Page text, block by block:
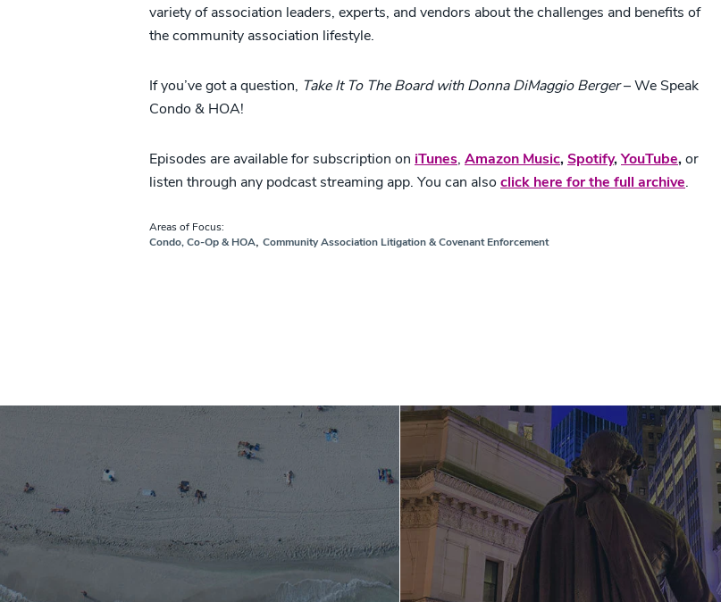
variety of association leaders, experts, and vendors about the challenges and benefits of
the community association lifestyle.
If you’ve got a question, Take It To The Board with Donna DiMaggio Berger– We Speak
Condo & HOA!
Episodes are available for subscription on iTunes, Amazon Music,Spotify,YouTube,or
listen through any podcast streaming app. You can also click here for the full archive.
Areas of Focus:
Condo, Co-Op & HOA, Community Association Litigation & Covenant Enforcement